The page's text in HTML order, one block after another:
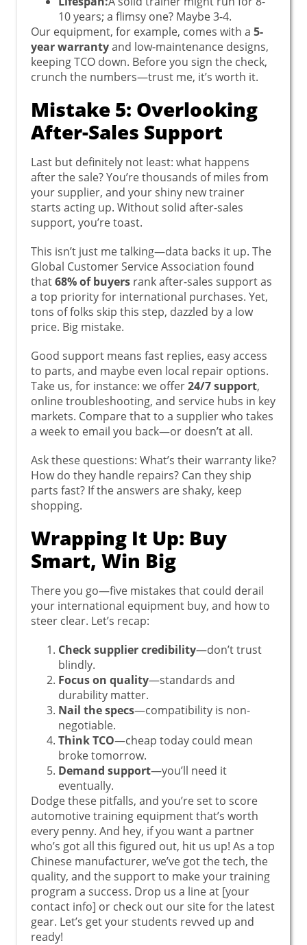
10 years; a flimsy one? Maybe 3-4.
Our equipment, for example, comes with a 5-
year warrantyand low-maintenance designs,
keeping TCO down. Before you sign the check,
crunch the numbers—trust me, it’s worth it.
Mistake 5: Overlooking
After-Sales Support
Last but definitely not least: what happens
after the sale? You’re thousands of miles from
your supplier, and your shiny new trainer
starts acting up. Without solid after-sales
support, you’re toast.
This isn’t just me talking—data backs it up. The
Global Customer Service Association found
that68% of buyers rank after-sales support as
a top priority for international purchases. Yet,
tons of folks skip this step, dazzled by a low
price. Big mistake.
Good support means fast replies, easy access
to parts, and maybe even local repair options.
Take us, for instance: we offer24/7 support,
online troubleshooting, and service hubs in key
markets. Compare that to a supplier who takes
a week to email you back—or doesn’t at all.
Ask these questions: What’s their warranty like?
How do they handle repairs? Can they ship
parts fast? If the answers are shaky, keep
shopping.
Wrapping It Up: Buy
Smart, Win Big
There you go—five mistakes that could derail
your international equipment buy, and how to
steer clear. Let’s recap:
Check supplier credibility—don’t trust
blindly.
Focus on quality—standards and
durability matter.
Nail the specs—compatibility is non-
negotiable.
Think TCO—cheap today could mean
broke tomorrow.
Demand support—you’ll need it
eventually.
Dodge these pitfalls, and you’re set to score
automotive training equipment that’s worth
every penny. And hey, if you want a partner
who’s got all this figured out, hit us up! As a top
Chinese manufacturer, we’ve got the tech, the
quality, and the support to make your training
program a success. Drop us a line at [your
contact info] or check out our site for the latest
gear. Let’s get your students revved up and
ready!